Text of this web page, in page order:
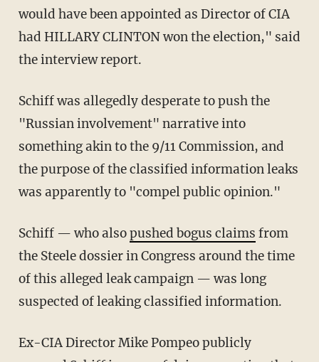
would have been appointed as Director of CIA
had HILLARY CLINTON won the election," said
the interview report.
Schiff was allegedly desperate to push the
"Russian involvement" narrative into
something akin to the 9/11 Commission, and
the purpose of the classified information leaks
was apparently to "compel public opinion."
Schiff — who alsopushed bogus claims from
the Steele dossier in Congress around the time
of this alleged leak campaign — was long
suspected of leaking classified information.
Ex-CIA Director Mike Pompeo publicly